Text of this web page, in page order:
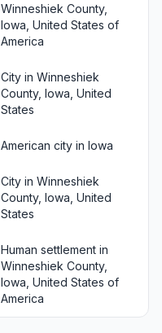
Winneshiek County,
Iowa, United States of
America
City in Winneshiek
County, Iowa, United
States
American city in Iowa
City in Winneshiek
County, Iowa, United
States
Human settlement in
Winneshiek County,
Iowa, United States of
America